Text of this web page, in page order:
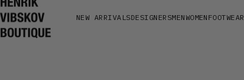
Henrik Vibskov Boutique
NEW ARRIVALSDESIGNERSMENWOMEN FOOTWEAR